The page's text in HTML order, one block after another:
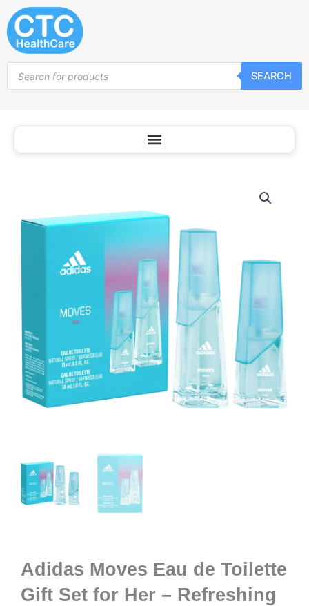
Skip
to
content
search
SEARCH
Adidas Moves Eau de Toilette
Gift Set for Her – Refreshing